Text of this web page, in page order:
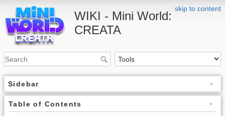
skip to content
WIKI - Mini World:
CREATA
Sidebar
Table of Contents